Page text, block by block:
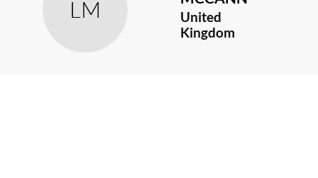
LM
United
Kingdom